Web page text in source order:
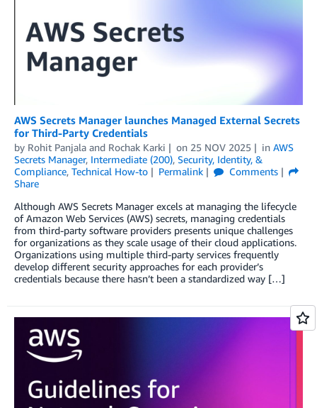
AWS Secrets Manager launches Managed External Secrets
for Third-Party Credentials
by Rohit Panjala and Rochak Karki on 25 NOV 2025 in AWS
Secrets Manager, Intermediate (200), Security, Identity, &
Compliance, Technical How-to Permalink
Comments
Share
Although AWS Secrets Manager excels at managing the lifecycle
of Amazon Web Services (AWS) secrets, managing credentials
from third-party software providers presents unique challenges
for organizations as they scale usage of their cloud applications.
Organizations using multiple third-party services frequently
develop different security approaches for each provider’s
credentials because there hasn’t been a standardized way […]